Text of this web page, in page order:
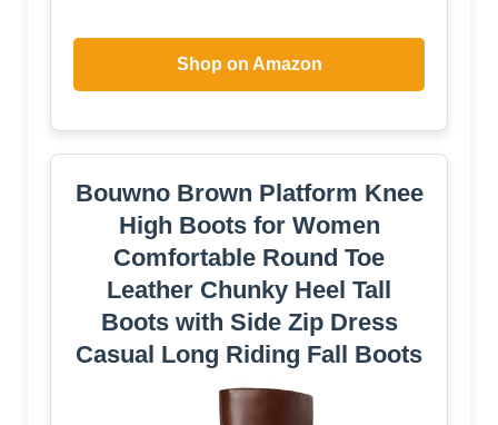
Shop on Amazon
Bouwno Brown Platform Knee
High Boots for Women
Comfortable Round Toe
Leather Chunky Heel Tall
Boots with Side Zip Dress
Casual Long Riding Fall Boots